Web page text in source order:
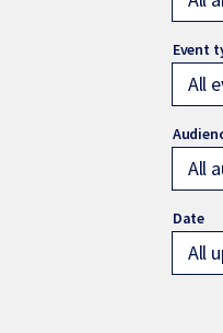
All
All
All